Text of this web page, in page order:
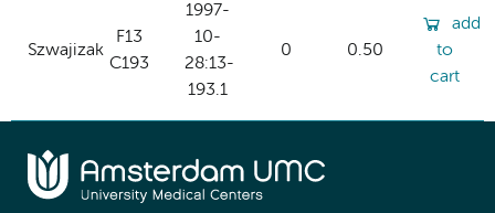
Szwajizak
F13
C193
1997-
10-
28:13-
193.1
0 0.50
add
to
cart